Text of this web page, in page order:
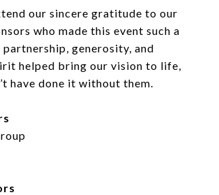
our sincere gratitude to our
who made this event such a
partnership, generosity, and
helped bring our vision to life,
have done it without them.